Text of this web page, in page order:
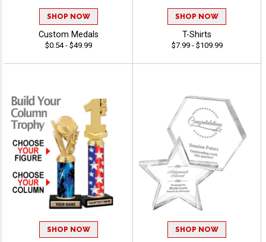
SHOP NOW
Custom Medals
$0.54 - $49.99
SHOP NOW
T-Shirts
$7.99 - $109.99
SHOP NOW SHOP NOW